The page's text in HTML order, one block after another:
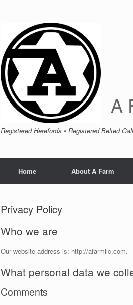
A
Registered Herefords • Registered Belted
Home About A Farm
Privacy Policy
Who we are
Our website address is: http://afarmllc.com.
What personal data we
Comments